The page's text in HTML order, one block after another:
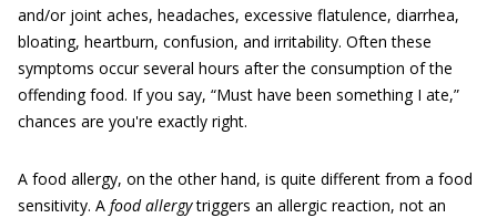
and/or joint aches, headaches, excessive flatulence, diarrhea,
bloating, heartburn, confusion, and irritability. Often these
symptoms occur several hours after the consumption of the
offending food. If you say, “Must have been something I ate,”
chances are you're exactly right.
A food allergy, on the other hand, is quite different from a food
sensitivity. A food allergytriggers an allergic reaction, not an